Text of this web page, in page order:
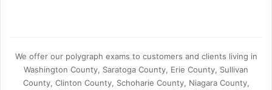
We offer our polygraph exams to customers and clients living in
Washington County, Saratoga County, Erie County, Sullivan
County, Clinton County, Schoharie County, Niagara County,